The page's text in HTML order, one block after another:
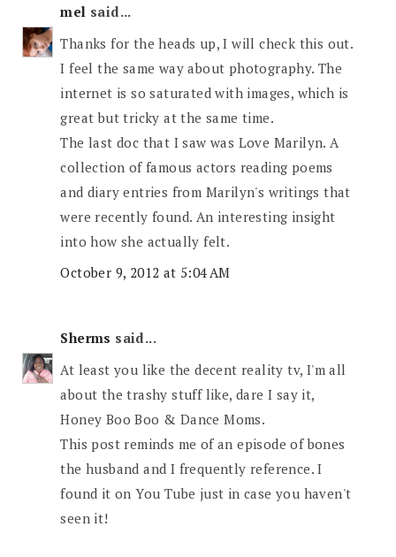
mel said...
Thanks for the heads up, I will check this out.
I feel the same way about photography. The
internet is so saturated with images, which is
great but tricky at the same time.
The last doc that I saw was Love Marilyn. A
collection of famous actors reading poems
and diary entries from Marilyn's writings that
were recently found. An interesting insight
into how she actually felt.
October 9, 2012 at 5:04 AM
Sherms said...
At least you like the decent reality tv, I'm all
about the trashy stuff like, dare I say it,
Honey Boo Boo & Dance Moms.
This post reminds me of an episode of bones
the husband and I frequently reference. I
found it on You Tube just in case you haven't
seen it!